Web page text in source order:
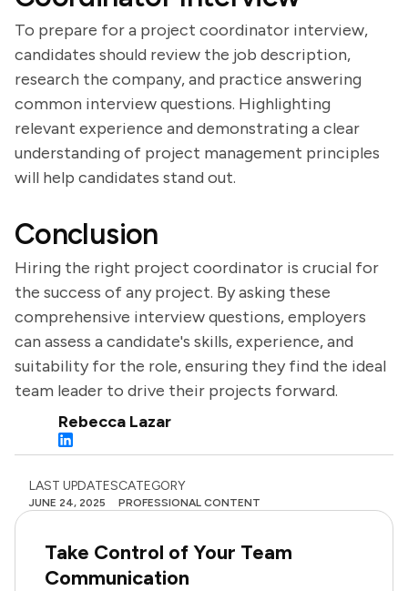
To prepare for a project coordinator interview,
candidates should review the job description,
research the company, and practice answering
common interview questions. Highlighting
relevant experience and demonstrating a clear
understanding of project management principles
will help candidates stand out.
Conclusion
Hiring the right project coordinator is crucial for
the success of any project. By asking these
comprehensive interview questions, employers
can assess a candidate's skills, experience, and
suitability for the role, ensuring they find the ideal
team leader to drive their projects forward.
Rebecca Lazar
LAST UPDATES
JUNE 24, 2025
CATEGORY
PROFESSIONAL CONTENT
Take Control of Your Team
Communication